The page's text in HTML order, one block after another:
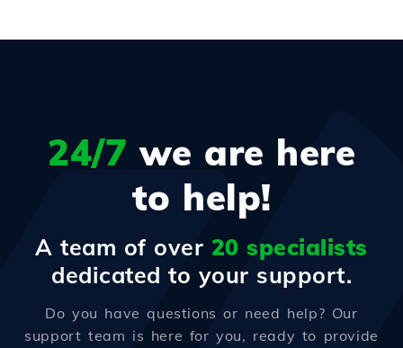
24/7 we are here
to help!
A team of over 20 specialists
dedicated to your support.
Do you have questions or need help? Our
support team is here for you, ready to provide